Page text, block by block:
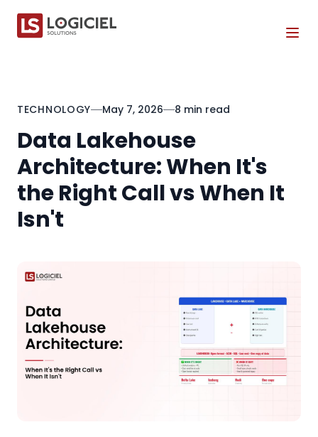
TECHNOLOGY May 7, 2026 8 min read
Data Lakehouse
Architecture: When It's
the Right Call vs When It
Isn't